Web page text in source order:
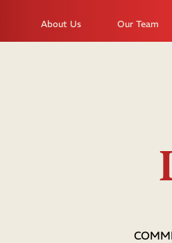
About Us Our Team